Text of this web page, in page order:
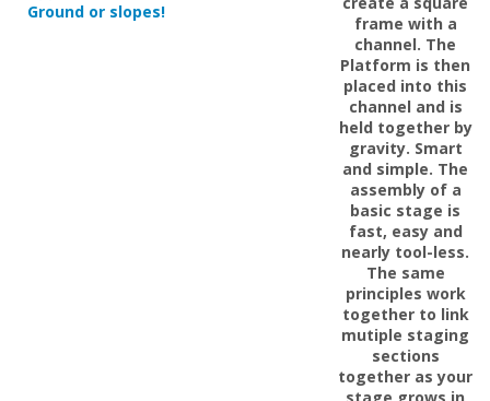
channel. The
Platform is then
placed into this
channel and is
held together by
gravity. Smart
and simple. The
assembly of a
basic stage is
fast, easy and
nearly tool-less.
The same
principles work
together to link
mutiple staging
sections
together as your
stage grows in
size.